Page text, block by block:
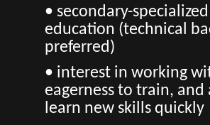
• secondary-
education (technical
preferred)
• interest in working
eagerness to train,
learn new skills quickly